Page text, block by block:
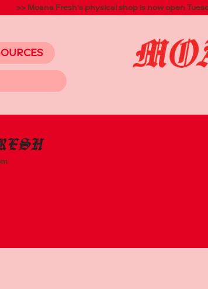
>> Moana Fresh's physical shop is now open